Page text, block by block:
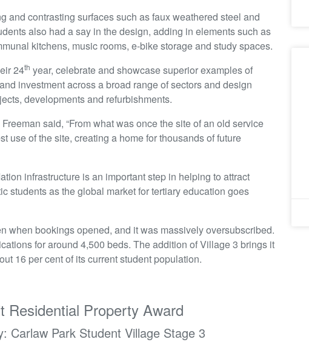
and contrasting surfaces such as faux weathered steel and
also had a say in the design, adding in elements such as
kitchens, music rooms, e-bike storage and study spaces.
24th year, celebrate and showcase superior examples of
investment across a broad range of sectors and design
developments and refurbishments.
said, “From what was once the site of an old service
use of the site, creating a home for thousands of future
infrastructure is an important step in helping to attract
students as the global market for tertiary education goes
when bookings opened, and it was massively oversubscribed.
for around 4,500 beds. The addition of Village 3 brings it
16 per cent of its current student population.
Residential Property Award
Carlaw Park Student Village Stage 3